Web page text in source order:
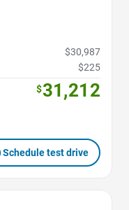
$30,987
$225
$31,212
Schedule test drive